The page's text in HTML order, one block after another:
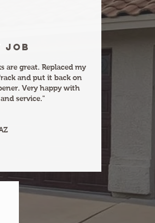
joB
are great. Replaced my
and put it back on
Very happy with
service."